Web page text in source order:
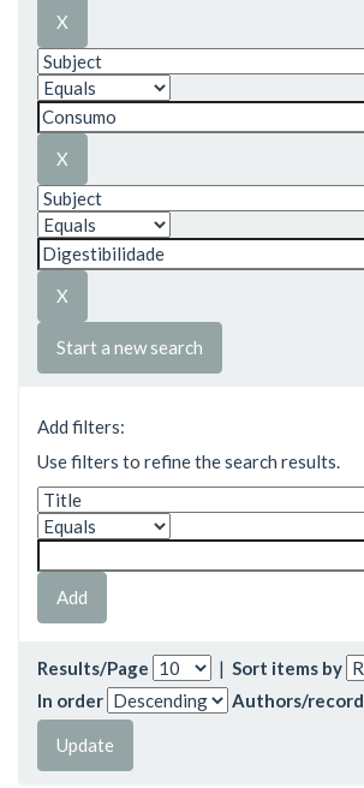
Start a new search
Add filters:
Use filters to refine the search results.
Results/Page | Sort items by
In order
Authors/record